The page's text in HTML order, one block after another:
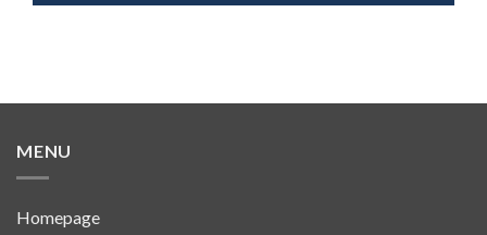
MENU
Homepage